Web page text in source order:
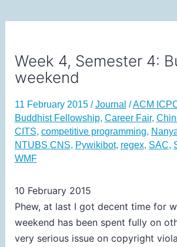
Week 4, Semester 4:
weekend
11 February 2015 /Journal /ACM
Buddhist Fellowship, Career Fair,
CITS, competitive programming,
NTUBS CNS, Pywikibot, regex, SAC,
WMF
10 February 2015
Phew, at last I got decent time for
weekend has been spent fully on
very serious issue on copyright